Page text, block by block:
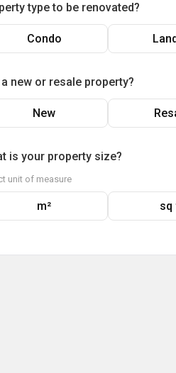
type to be renovated?
Condo
new or resale property?
New
is your property size?
unit of measure
m² sq